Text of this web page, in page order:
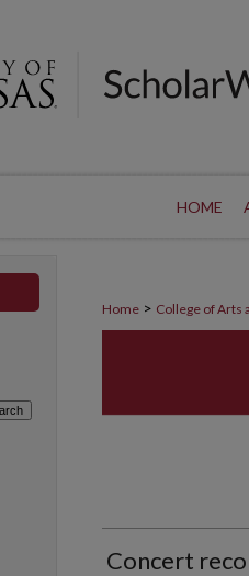
HOME
Home > College of Arts
Concert